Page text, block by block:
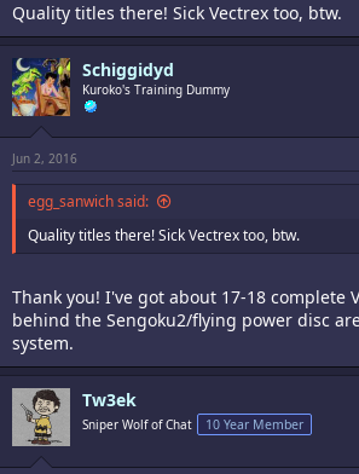
Quality titles there! Sick Vectrex too, btw.
Schiggidyd
Kuroko's Training Dummy
Jun 2, 2016
egg_sanwich said:
Quality titles there! Sick Vectrex too, btw.
Thank you! I've got about 17-18 complete
behind the Sengoku2/flying power disc
system.
Tw3ek
Sniper Wolf of Chat 10 Year Member